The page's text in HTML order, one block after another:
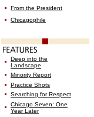
From the President
Chicagophile
Deep into the
Landscape
Minority Report
Practice Shots
Searching for Respect
Chicago Seven: One
Year Later